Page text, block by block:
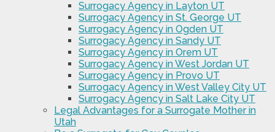
Surrogacy Agency in Layton UT
Surrogacy Agency in St. George UT
Surrogacy Agency in Ogden UT
Surrogacy Agency in Sandy UT
Surrogacy Agency in Orem UT
Surrogacy Agency in West Jordan UT
Surrogacy Agency in Provo UT
Surrogacy Agency in West Valley City UT
Surrogacy Agency in Salt Lake City UT
Legal Advantages for a Surrogate Mother in
Utah